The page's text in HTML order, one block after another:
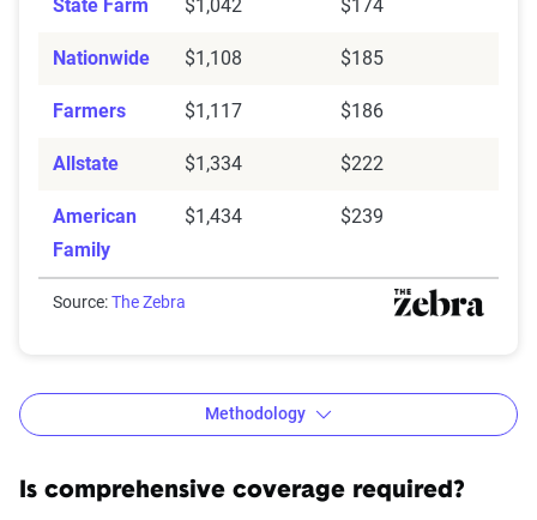
State Farm $1,042 $174
Nationwide $1,108 $185
Farmers $1,117 $186
Allstate $1,334 $222
American
Family
$1,434 $239
Source:The Zebra
Methodology
Is comprehensive coverage required?